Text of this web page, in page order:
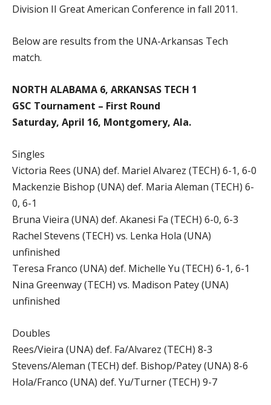
Division II Great American Conference in fall 2011.
Below are results from the UNA-Arkansas Tech
match.
NORTH ALABAMA 6, ARKANSAS TECH 1
GSC Tournament – First Round
Saturday, April 16, Montgomery, Ala.
Singles
Victoria Rees (UNA) def. Mariel Alvarez (TECH) 6-1, 6-0
Mackenzie Bishop (UNA) def. Maria Aleman (TECH) 6-
0, 6-1
Bruna Vieira (UNA) def. Akanesi Fa (TECH) 6-0, 6-3
Rachel Stevens (TECH) vs. Lenka Hola (UNA)
unfinished
Teresa Franco (UNA) def. Michelle Yu (TECH) 6-1, 6-1
Nina Greenway (TECH) vs. Madison Patey (UNA)
unfinished
Doubles
Rees/Vieira (UNA) def. Fa/Alvarez (TECH) 8-3
Stevens/Aleman (TECH) def. Bishop/Patey (UNA) 8-6
Hola/Franco (UNA) def. Yu/Turner (TECH) 9-7